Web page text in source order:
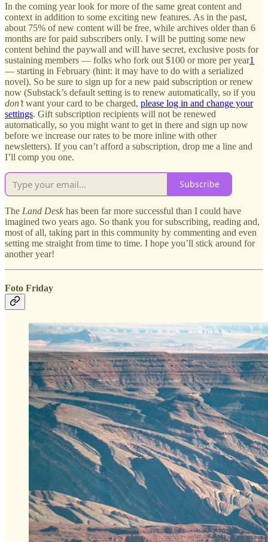
In the coming year look for more of the same great content and
context in addition to some exciting new features. As in the past,
about 75% of new content will be free, while archives older than 6
months are for paid subscribers only. I will be putting some new
content behind the paywall and will have secret, exclusive posts for
sustaining members — folks who fork out $100 or more per year1
— starting in February (hint: it may have to do with a serialized
novel). So be sure to sign up for a new paid subscription or renew
now (Substack’s default setting is to renew automatically, so if you
don’twant your card to be charged, please log in and change your
settings. Gift subscription recipients will not be renewed
automatically, so you might want to get in there and sign up now
before we increase our rates to be more inline with other
newsletters). If you can’t afford a subscription, drop me a line and
I’ll comp you one.
Subscribe
The Land Desk has been far more successful than I could have
imagined two years ago. So thank you for subscribing, reading and,
most of all, taking part in this community by commenting and even
setting me straight from time to time. I hope you’ll stick around for
another year!
Foto Friday